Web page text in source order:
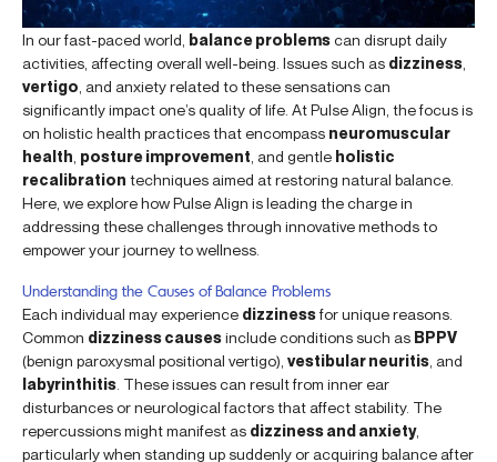
In our fast-paced world, balance problemscan disrupt daily
activities, affecting overall well-being. Issues such as dizziness
vertigo , and anxiety related to these sensations can
significantly impact one’s quality of life. At Pulse Align, the focus is
on holistic health practices that encompass neuromuscular
health posture improvement , and gentle holistic
recalibration techniques aimed at restoring natural balance.
Here, we explore how Pulse Align is leading the charge in
addressing these challenges through innovative methods to
empower your journey to wellness.
Understanding the Causes of Balance Problems
Each individual may experience dizzinessfor unique reasons.
Common dizziness causesinclude conditions such as BPPV
(benign paroxysmal positional vertigo), vestibular neuritis , and
labyrinthitis . These issues can result from inner ear
disturbances or neurological factors that affect stability. The
repercussions might manifest as dizziness and anxiety,
particularly when standing up suddenly or acquiring balance after